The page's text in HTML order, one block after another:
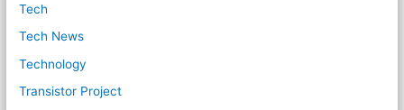
Tech
Tech News
Technology
Transistor Project